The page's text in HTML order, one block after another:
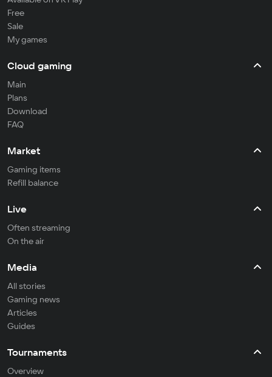
Free
Sale
My games
Cloud gaming
Main
Plans
Download
FAQ
Market
Gaming items
Refill balance
Live
Often streaming
On the air
Media
All stories
Gaming news
Articles
Guides
Tournaments
Overview